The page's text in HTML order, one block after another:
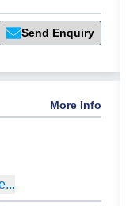
Send Enquiry
More Info